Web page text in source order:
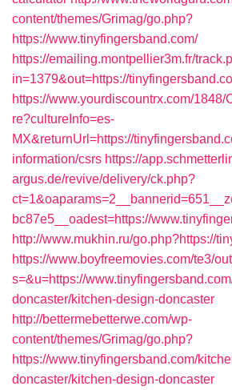
content/themes/Grimag/go.php?
https://www.tinyfingersband.com/
https://emailing.montpellier3m.fr/
in=1379&out=https://
https://www.yourdiscountrx.com/
re?cultureInfo=es-
MX&returnUrl=https://
information/csrs https://
argus.de/revive/delivery/ck.php?
bc87e5__oadest=https://
http://www.mukhin.ru/go.php?https://
https://www.boyfreemovies.com/te3/
s=&u=https://
doncaster/kitchen-design-doncaster
http://bettermebetterwe.com/wp-
content/themes/Grimag/go.php?
https://www.tinyfingersband.com/
doncaster/kitchen-design-doncaster